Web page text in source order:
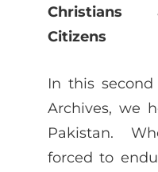
Christians
Citizens
In this
Archives, we
Pakistan.
forced to